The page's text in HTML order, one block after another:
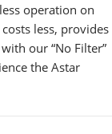
operation on
less, provides
our “No Filter”
the Astar